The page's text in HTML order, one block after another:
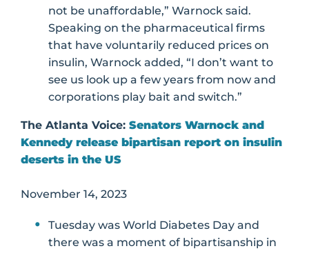
not be unaffordable,” Warnock said.
Speaking on the pharmaceutical firms
that have voluntarily reduced prices on
insulin, Warnock added, “I don’t want to
see us look up a few years from now and
corporations play bait and switch.”
The Atlanta Voice: Senators Warnock and
Kennedy release bipartisan report on insulin
deserts in the US
November 14, 2023
Tuesday was World Diabetes Day and
there was a moment of bipartisanship in